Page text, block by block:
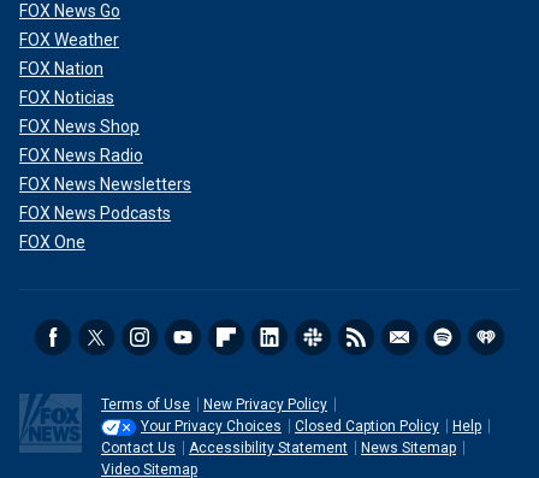
FOX News Go
FOX Weather
FOX Nation
FOX Noticias
FOX News Shop
FOX News Radio
FOX News Newsletters
FOX News Podcasts
FOX One
Terms of Use
New Privacy Policy
Your Privacy Choices
Closed Caption Policy
Help
Contact Us
Accessibility Statement
News Sitemap
Video Sitemap